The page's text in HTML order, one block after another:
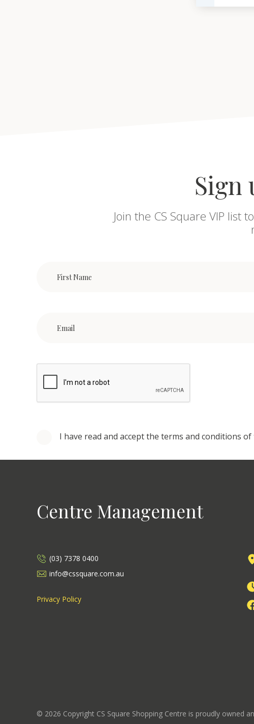
Sign
Join the CS Square VIP list
I have read and accept the terms and conditions of
Centre Management
(03) 7378 0400
info@cssquare.com.au
Privacy Policy
© 2026 Copyright CS Square Shopping Centre is proudly owned